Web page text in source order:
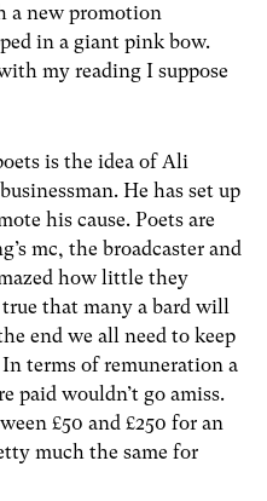
a new promotion
in a giant pink bow.
my reading I suppose
is the idea of Ali
He has set up
his cause. Poets are
mc, the broadcaster and
how little they
true that many a bard will
end we all need to keep
terms of remuneration a
paid wouldn’t go amiss.
£50 and £250 for an
much the same for